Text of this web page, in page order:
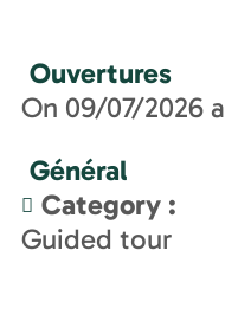
Ouvertures
On 09/07/2026
Général
Category :
Guided tour